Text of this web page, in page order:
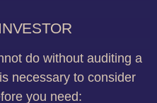
do without auditing a
necessary to consider
you need: